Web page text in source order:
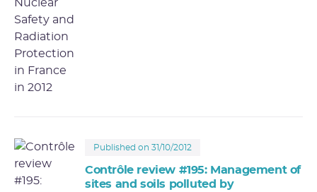
Published on 31/10/2012
Contrôle review #195: Management of
sites and soils polluted by